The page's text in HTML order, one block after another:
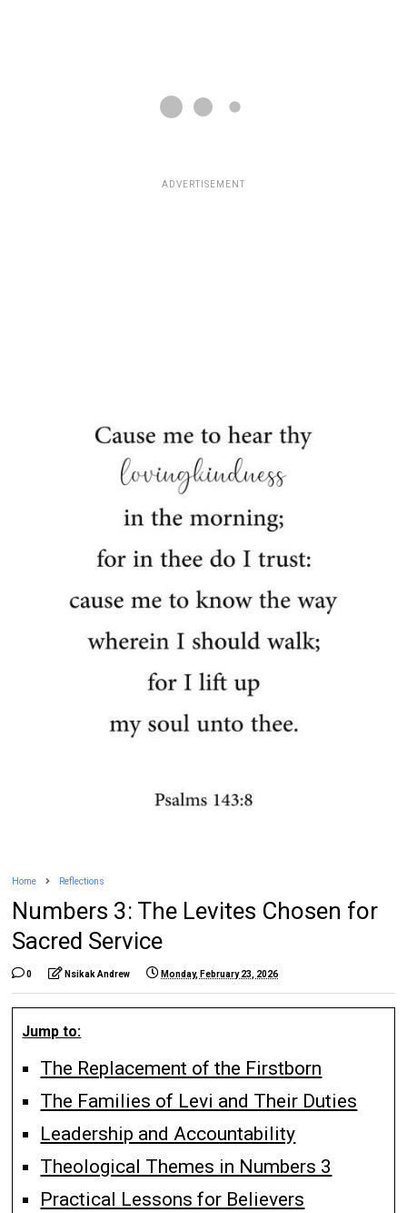
ADVERTISEMENT
Home Reflections
Numbers 3: The Levites Chosen for
Sacred Service
0 Nsikak Andrew Monday, February 23, 2026
Jump to:
The Replacement of the Firstborn
The Families of Levi and Their Duties
Leadership and Accountability
Theological Themes in Numbers 3
Practical Lessons for Believers